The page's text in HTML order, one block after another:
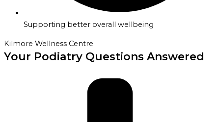
Supporting better overall wellbeing
Kilmore Wellness Centre
Your Podiatry Questions Answered